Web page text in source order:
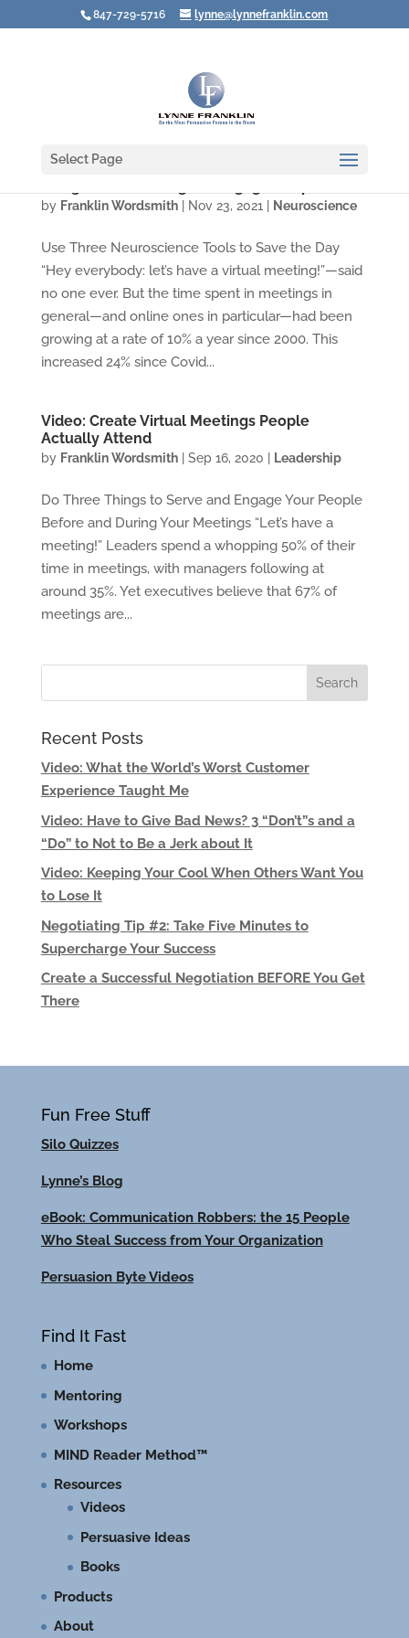
847-729-5716 lynne@lynnefranklin.com
Select Page
by Franklin Wordsmith| Nov 23, 2021 Neuroscience
Use Three Neuroscience Tools to Save the Day
“Hey everybody: let’s have a virtual meeting!”—said
no one ever. But the time spent in meetings in
general—and online ones in particular—had been
growing at a rate of 10% a year since 2000. This
increased 24% since Covid...
Video: Create Virtual Meetings People
Actually Attend
by Franklin Wordsmith| Sep 16, 2020 Leadership
Do Three Things to Serve and Engage Your People
Before and During Your Meetings “Let’s have a
meeting!” Leaders spend a whopping 50% of their
time in meetings, with managers following at
around 35%. Yet executives believe that 67% of
meetings are...
Recent Posts
Video: What the World’s Worst Customer
Experience Taught Me
Video: Have to Give Bad News? 3 “Don’t”s and a
“Do” to Not to Be a Jerk about It
Video: Keeping Your Cool When Others Want You
to Lose It
Negotiating Tip #2: Take Five Minutes to
Supercharge Your Success
Create a Successful Negotiation BEFORE You Get
There
Fun Free Stuff
Silo Quizzes
Lynne’s Blog
eBook: Communication Robbers: the 15 People
Who Steal Success from Your Organization
Persuasion Byte Videos
Find It Fast
Home
Mentoring
Workshops
MIND Reader Method™
Resources
Videos
Persuasive Ideas
Books
Products
About